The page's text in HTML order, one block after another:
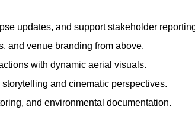
updates, and support stakeholder
and venue branding from above.
with dynamic aerial visuals.
and cinematic perspectives.
and environmental documentation.